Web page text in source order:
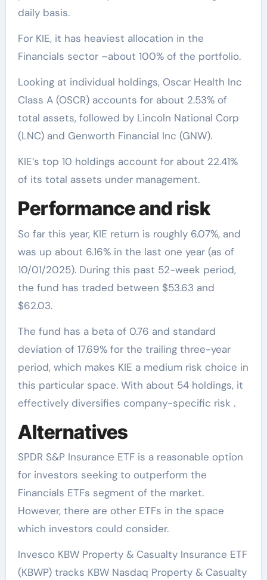
daily basis.
For KIE, it has heaviest allocation in the
Financials sector –about 100% of the portfolio.
Looking at individual holdings, Oscar Health Inc
Class A (OSCR) accounts for about 2.53% of
total assets, followed by Lincoln National Corp
(LNC) and Genworth Financial Inc (GNW).
KIE’s top 10 holdings account for about 22.41%
of its total assets under management.
Performance and risk
So far this year, KIE return is roughly 6.07%, and
was up about 6.16% in the last one year (as of
10/01/2025). During this past 52-week period,
the fund has traded between $53.63 and
$62.03.
The fund has a beta of 0.76 and standard
deviation of 17.69% for the trailing three-year
period, which makes KIE a medium risk choice in
this particular space. With about 54 holdings, it
effectively diversifies company-specific risk .
Alternatives
SPDR S&P Insurance ETF is a reasonable option
for investors seeking to outperform the
Financials ETFs segment of the market.
However, there are other ETFs in the space
which investors could consider.
Invesco KBW Property & Casualty Insurance ETF
(KBWP) tracks KBW Nasdaq Property & Casualty